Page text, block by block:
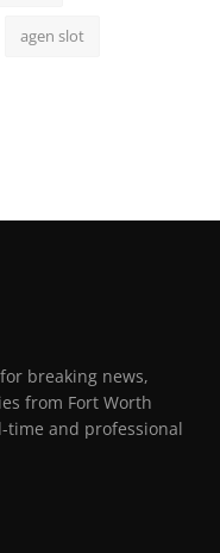
agen slot
breaking news,
from Fort Worth
time and professional